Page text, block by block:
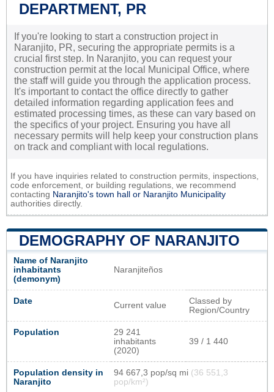
DEPARTMENT, PR
If you're looking to start a construction project in
Naranjito, PR, securing the appropriate permits is a
crucial first step. In Naranjito, you can request your
construction permit at the local Municipal Office, where
the staff will guide you through the application process.
It's important to contact the office directly to gather
detailed information regarding application fees and
estimated processing times, as these can vary based on
the specifics of your project. Ensuring you have all
necessary permits will help keep your construction plans
on track and compliant with local regulations.
If you have inquiries related to construction permits, inspections,
code enforcement, or building regulations, we recommend
contacting Naranjito's town hall or Naranjito Municipality
authorities directly.
DEMOGRAPHY OF NARANJITO
Name of Naranjito
inhabitants
(demonym)
Naranjiteños
Date Current value
Classed by
Region/Country
Population
29 241
inhabitants
(2020)
39 / 1 440
Population density in
Naranjito
94 667,3 pop/sq mi (36 551,3
pop/km²)